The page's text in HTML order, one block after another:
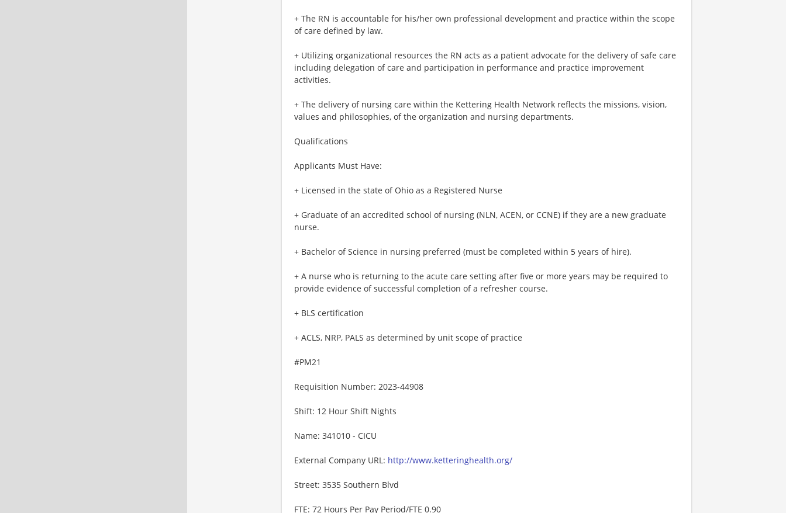
+ The RN is accountable for his/her own professional development and practice within the scope
of care defined by law.
+ Utilizing organizational resources the RN acts as a patient advocate for the delivery of safe care
including delegation of care and participation in performance and practice improvement
activities.
+ The delivery of nursing care within the Kettering Health Network reflects the missions, vision,
values and philosophies, of the organization and nursing departments.
Qualifications
Applicants Must Have:
+ Licensed in the state of Ohio as a Registered Nurse
+ Graduate of an accredited school of nursing (NLN, ACEN, or CCNE) if they are a new graduate
nurse.
+ Bachelor of Science in nursing preferred (must be completed within 5 years of hire).
+ A nurse who is returning to the acute care setting after five or more years may be required to
provide evidence of successful completion of a refresher course.
+ BLS certification
+ ACLS, NRP, PALS as determined by unit scope of practice
#PM21
Requisition Number: 2023-44908
Shift: 12 Hour Shift Nights
Name: 341010 - CICU
External Company URL: http://www.ketteringhealth.org/
Street: 3535 Southern Blvd
FTE: 72 Hours Per Pay Period/FTE 0.90